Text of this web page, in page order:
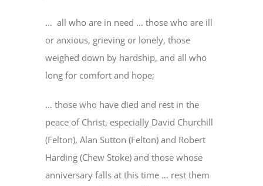
… all who are in need … those who are ill
or anxious, grieving or lonely, those
weighed down by hardship, and all who
long for comfort and hope;
… those who have died and rest in the
peace of Christ, especially David Churchill
(Felton), Alan Sutton (Felton) and Robert
Harding (Chew Stoke) and those whose
anniversary falls at this time … rest them